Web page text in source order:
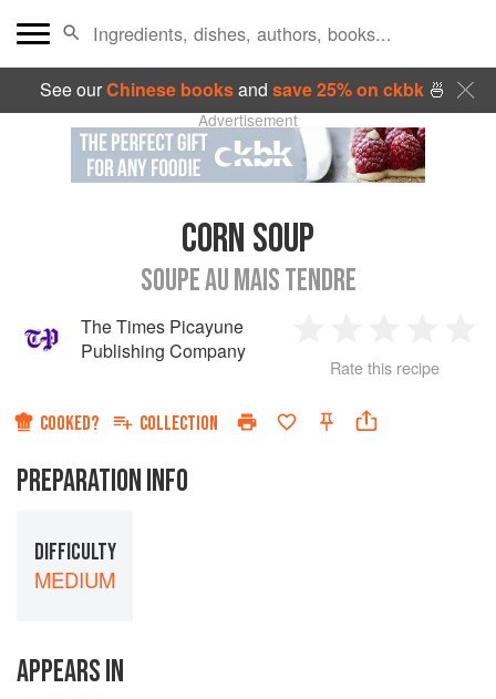
See ourChinese booksand save 25% on ckbk🍜
Advertisement
CORN SOUP
SOUPE AU MAIS TENDRE
The Times Picayune
Publishing Company
Star
2
Stars
3
Stars
4
Rate this recipe
COOKED? COLLECTION
PREPARATION INFO
DIFFICULTY
MEDIUM
APPEARS IN